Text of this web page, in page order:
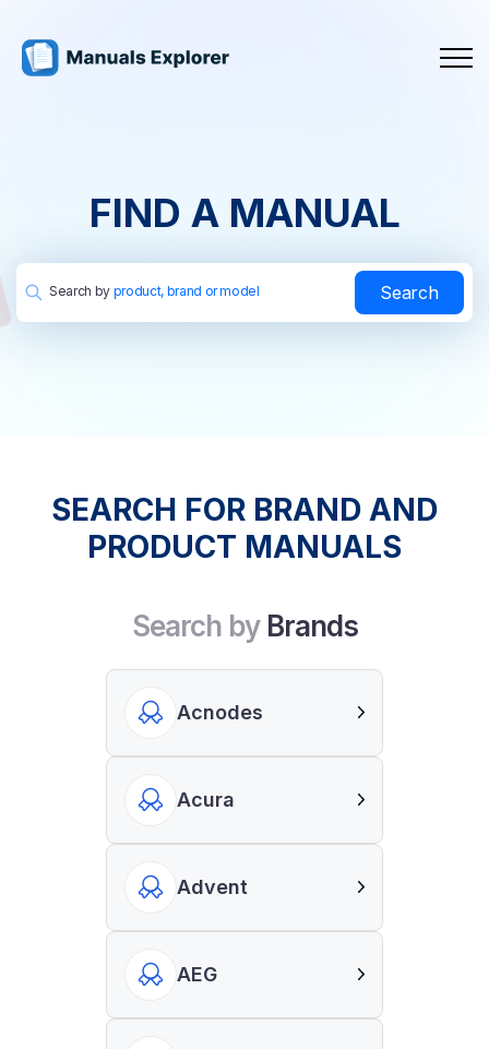
FIND A MANUAL
Search by product, brand or model Search
SEARCH FOR BRAND AND
PRODUCT MANUALS
Search by Brands
Acnodes
Acura
Advent
AEG